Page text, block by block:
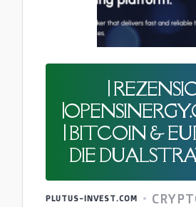
|
| BITCOIN &
DIE
PLUTUS-INVEST.COM